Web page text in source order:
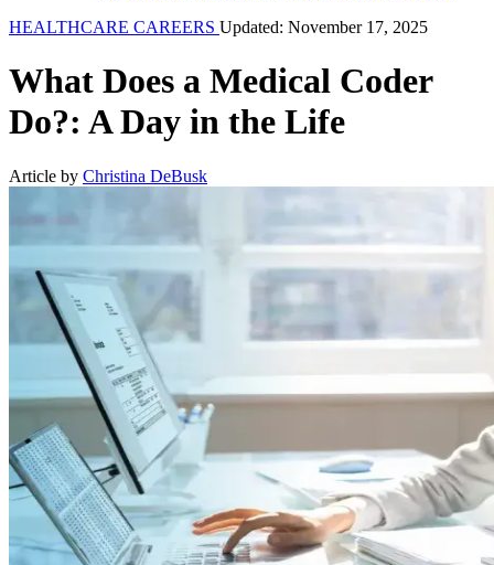
HEALTHCARE CAREERS Updated: November 17, 2025
What Does a Medical Coder
Do?: A Day in the Life
Article by Christina DeBusk